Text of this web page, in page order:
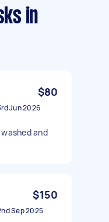
in
$80
Jun 2026
and
$150
Sep 2025